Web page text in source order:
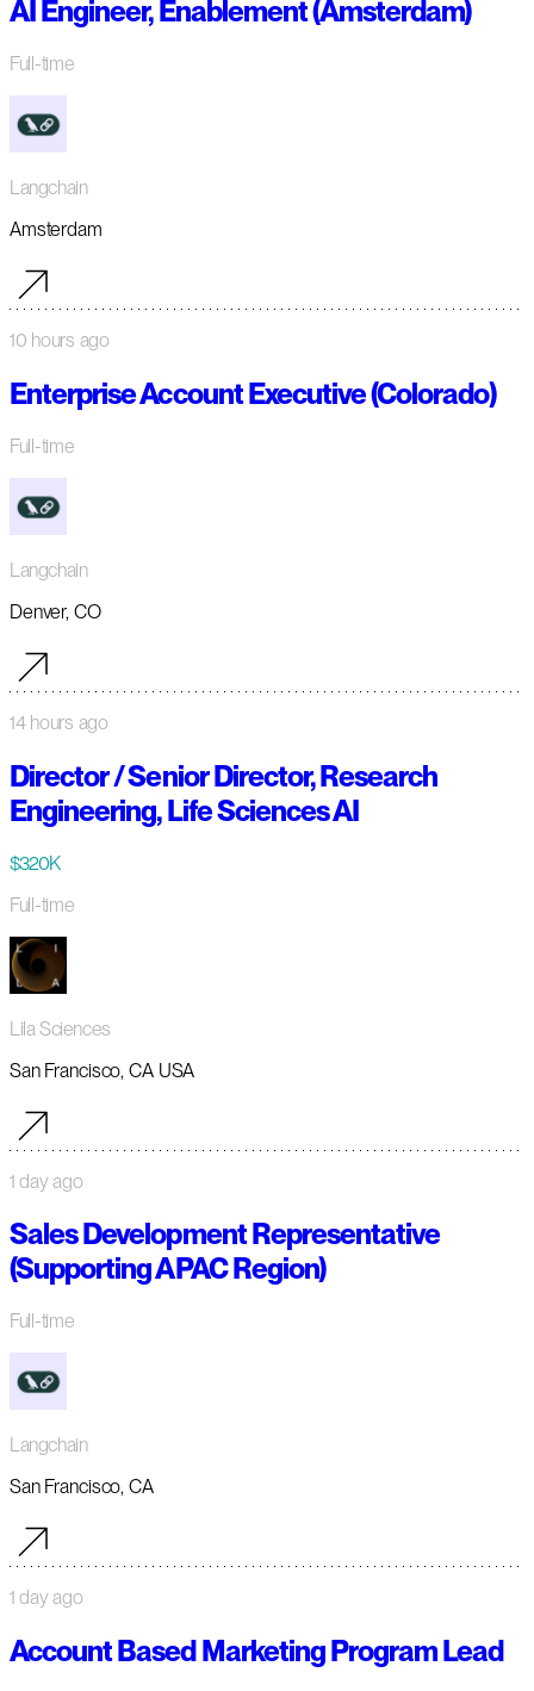
AI Engineer, Enablement (Amsterdam)
Full-time
Langchain
Amsterdam
10 hours ago
Enterprise Account Executive (Colorado)
Full-time
Langchain
Denver, CO
14 hours ago
Director / Senior Director, Research
Engineering, Life Sciences AI
$320K
Full-time
Lila Sciences
San Francisco, CA USA
1 day ago
Sales Development Representative
(Supporting APAC Region)
Full-time
Langchain
San Francisco, CA
1 day ago
Account Based Marketing Program Lead